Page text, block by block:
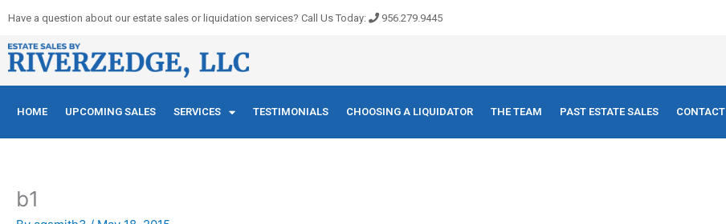
content
Have a question about our estate sales or liquidation services? Call Us Today: 956.279.9445
HOME UPCOMING SALES SERVICES TESTIMONIALS CHOOSING A LIQUIDATOR THE TEAM PAST ESTATE SALES CONTACT
b1